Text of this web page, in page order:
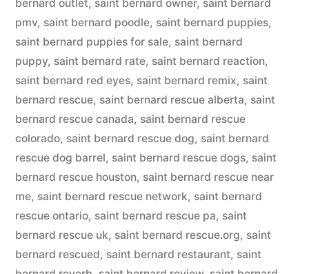
bernard outlet, saint bernard owner, saint bernard
pmv, saint bernard poodle, saint bernard puppies,
saint bernard puppies for sale, saint bernard
puppy, saint bernard rate, saint bernard reaction,
saint bernard red eyes, saint bernard remix, saint
bernard rescue, saint bernard rescue alberta, saint
bernard rescue canada, saint bernard rescue
colorado, saint bernard rescue dog, saint bernard
rescue dog barrel, saint bernard rescue dogs, saint
bernard rescue houston, saint bernard rescue near
me, saint bernard rescue network, saint bernard
rescue ontario, saint bernard rescue pa, saint
bernard rescue uk, saint bernard rescue.org, saint
bernard rescued, saint bernard restaurant, saint